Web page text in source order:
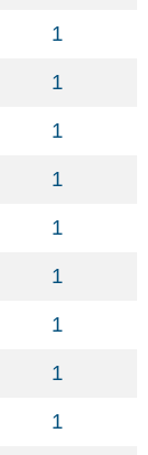
1
1
1
1
1
1
1
1
1